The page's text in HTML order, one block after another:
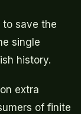
to save the
single
history.
extra
of finite